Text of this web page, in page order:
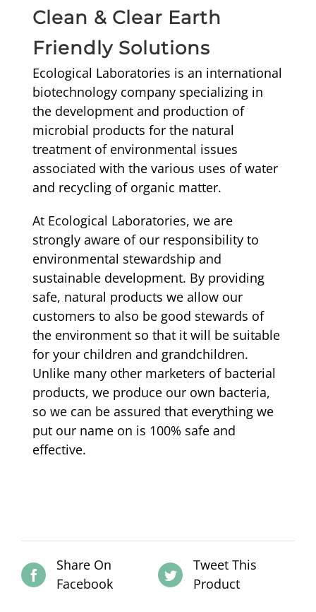
Clean & Clear Earth
Friendly Solutions
Ecological Laboratories is an international
biotechnology company specializing in
the development and production of
microbial products for the natural
treatment of environmental issues
associated with the various uses of water
and recycling of organic matter.
At Ecological Laboratories, we are
strongly aware of our responsibility to
environmental stewardship and
sustainable development. By providing
safe, natural products we allow our
customers to also be good stewards of
the environment so that it will be suitable
for your children and grandchildren.
Unlike many other marketers of bacterial
products, we produce our own bacteria,
so we can be assured that everything we
put our name on is 100% safe and
effective.
Share On
Facebook
Tweet This
Product